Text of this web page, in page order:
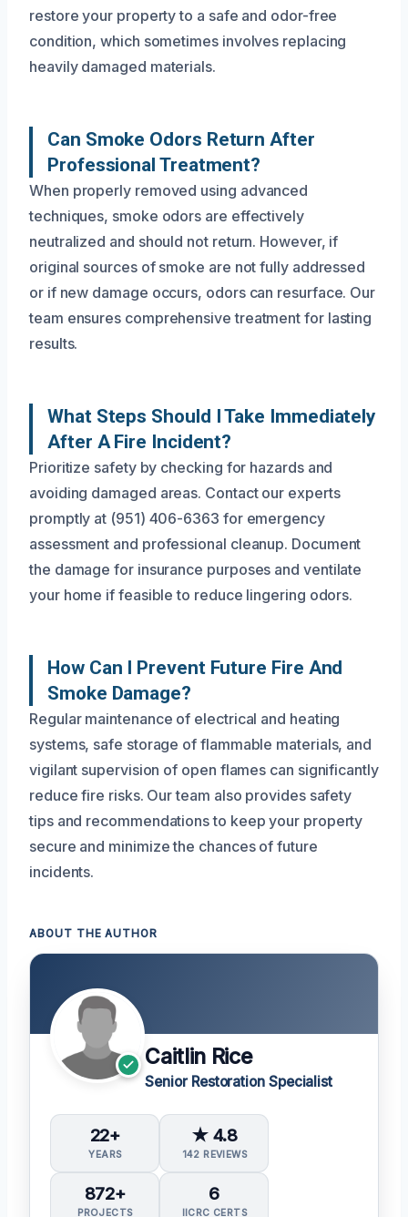
restore your property to a safe and odor-free
condition, which sometimes involves replacing
heavily damaged materials.
Can Smoke Odors Return After
Professional Treatment?
When properly removed using advanced
techniques, smoke odors are effectively
neutralized and should not return. However, if
original sources of smoke are not fully addressed
or if new damage occurs, odors can resurface. Our
team ensures comprehensive treatment for lasting
results.
What Steps Should I Take Immediately
After A Fire Incident?
Prioritize safety by checking for hazards and
avoiding damaged areas. Contact our experts
promptly at (951) 406-6363 for emergency
assessment and professional cleanup. Document
the damage for insurance purposes and ventilate
your home if feasible to reduce lingering odors.
How Can I Prevent Future Fire And
Smoke Damage?
Regular maintenance of electrical and heating
systems, safe storage of flammable materials, and
vigilant supervision of open flames can significantly
reduce fire risks. Our team also provides safety
tips and recommendations to keep your property
secure and minimize the chances of future
incidents.
ABOUT THE AUTHOR
Caitlin Rice
Senior Restoration Specialist
22+
YEARS
★ 4.8
142 REVIEWS
872+
PROJECTS
6
IICRC CERTS